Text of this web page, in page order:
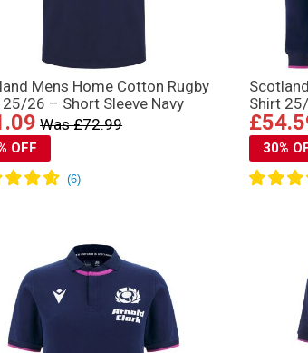
Mens Home Cotton Rugby
25/26 – Short Sleeve Navy
Was £72.99
OFF
Shirt
30%